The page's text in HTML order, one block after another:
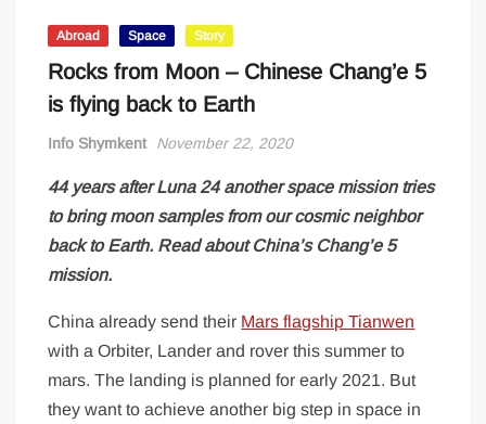
Abroad Space Story
Rocks from Moon – Chinese Chang’e 5
is flying back to Earth
Info Shymkent November 22, 2020
44 years after Luna 24 another space mission tries
to bring moon samples from our cosmic neighbor
back to Earth. Read about China’s Chang’e 5
mission.
China already send their Mars flagship Tianwen
with a Orbiter, Lander and rover this summer to
mars. The landing is planned for early 2021. But
they want to achieve another big step in space in